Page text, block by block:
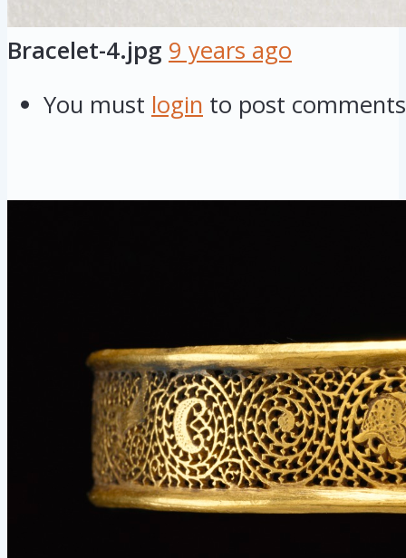
Bracelet-4.jpg 9 years ago
You must login to post comments